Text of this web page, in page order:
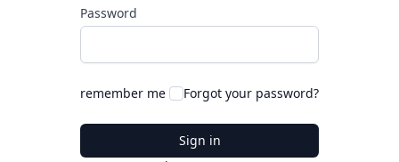
Password
remember me Forgot your password?
Sign in